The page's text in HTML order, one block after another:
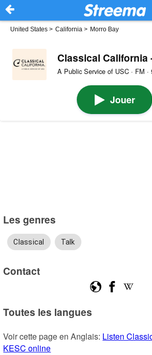
United States > California > Morro Bay
Classical California
A Public Service of USC · FM ·
Jouer
Les genres
Classical Talk
Contact
Toutes les langues
Voir cette page en Anglais: Listen
KESC online